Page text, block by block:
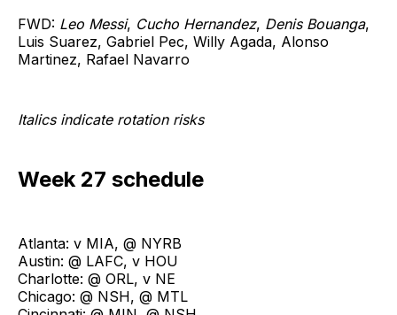
FWD: Leo Messi, Cucho Hernandez, Denis Bouanga,
Luis Suarez, Gabriel Pec, Willy Agada, Alonso
Martinez, Rafael Navarro
Italics indicate rotation risks
Week 27 schedule
Atlanta: v MIA, @ NYRB
Austin: @ LAFC, v HOU
Charlotte: @ ORL, v NE
Chicago: @ NSH, @ MTL